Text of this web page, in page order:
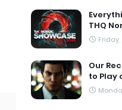
THQ
Our
to Play